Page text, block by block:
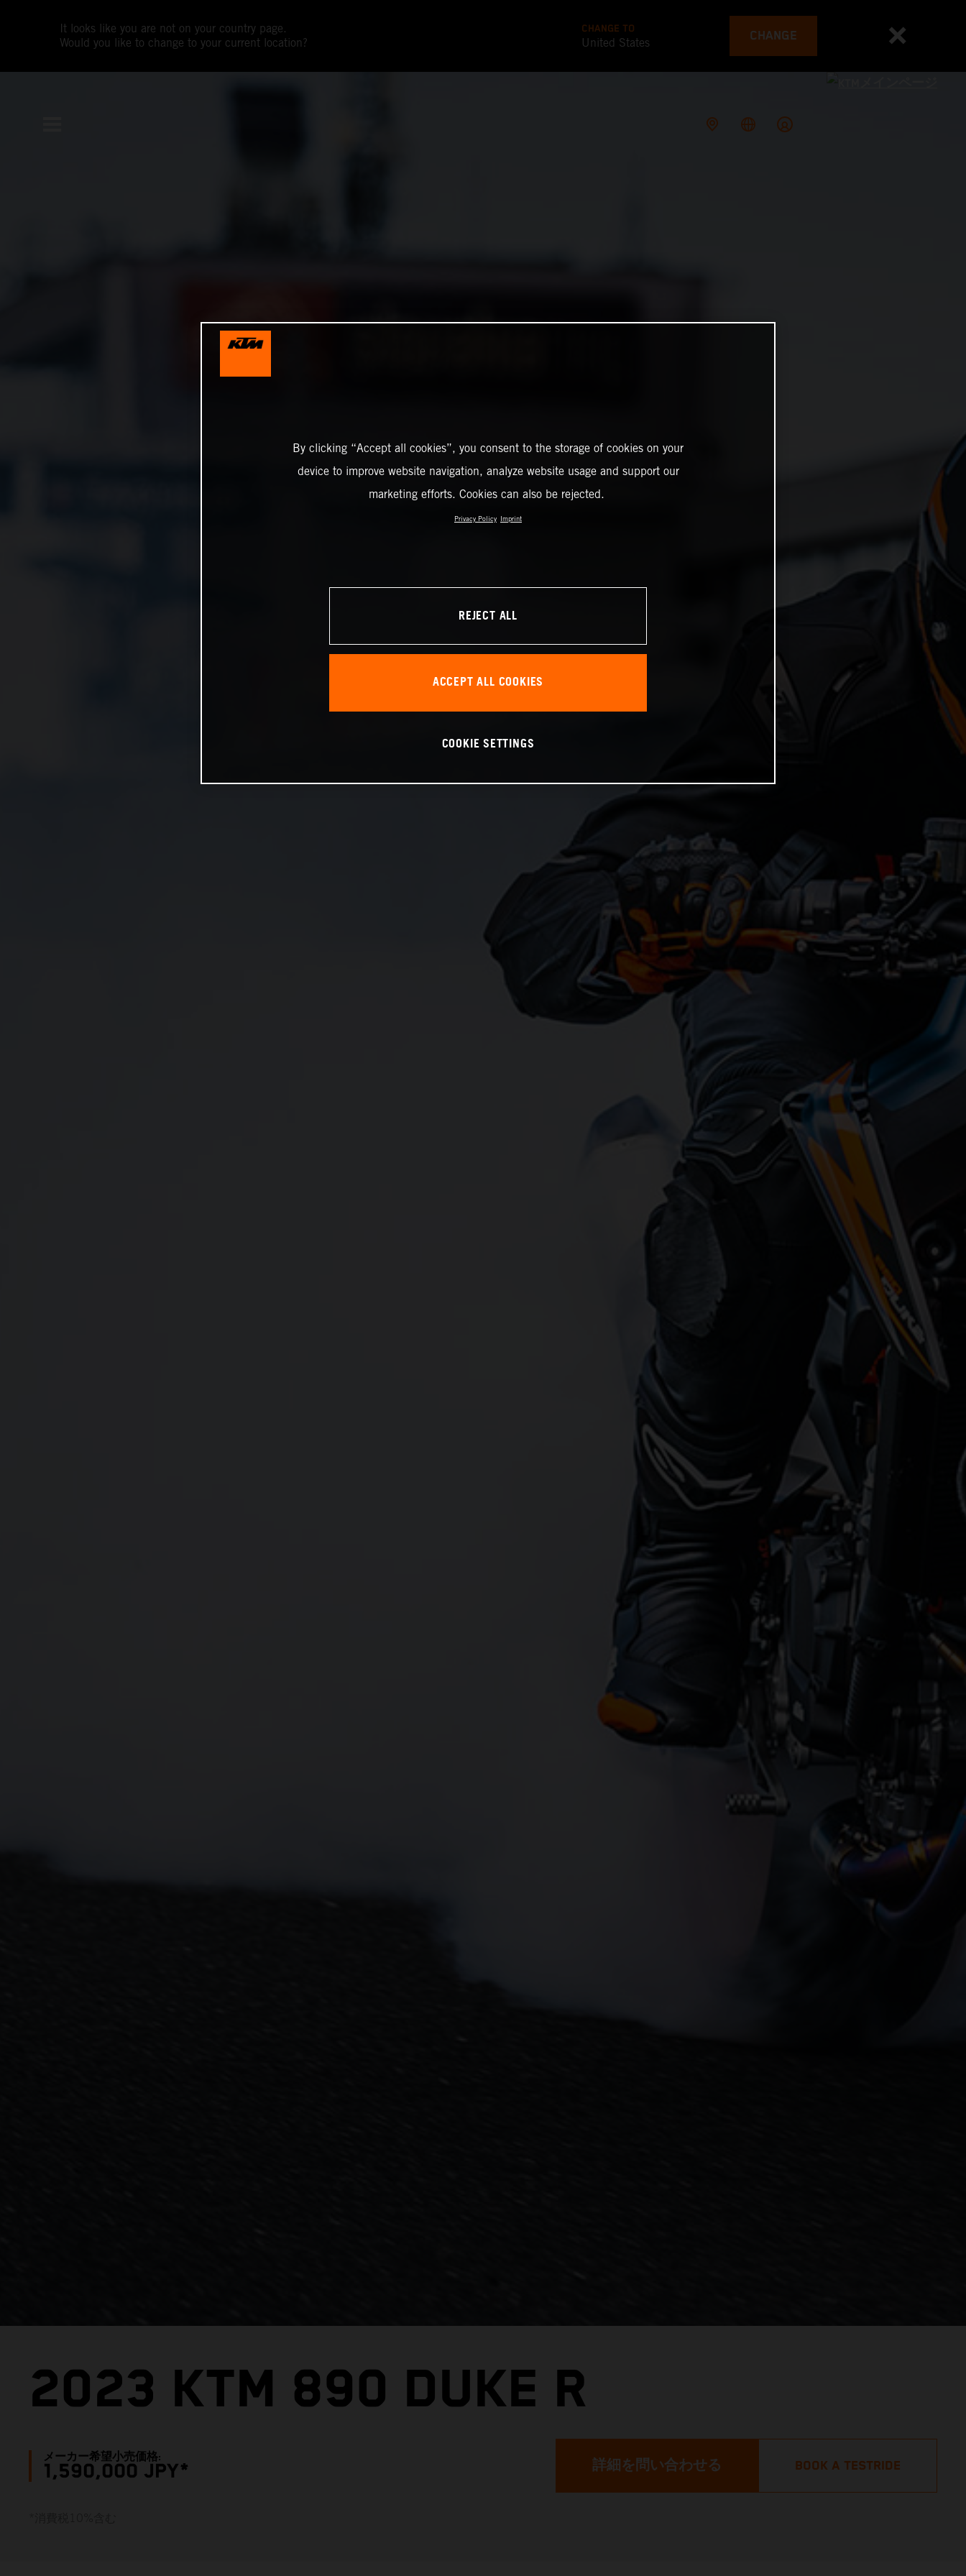
It looks like you are not on your country page.
Would you like to change to your current location?
CHANGE TO
United States CHANGE
2023 KTM 890 DUKE R
メーカー希望小売価格:
1,590,000 JPY* 詳細を問い合わせる BOOK A TESTRIDE
By clicking “Accept all cookies”, you consent to the storage of cookies on your
device to improve website navigation, analyze website usage and support our
marketing efforts. Cookies can also be rejected.
Privacy Policy Imprint
REJECT ALL
ACCEPT ALL COOKIES
COOKIE SETTINGS